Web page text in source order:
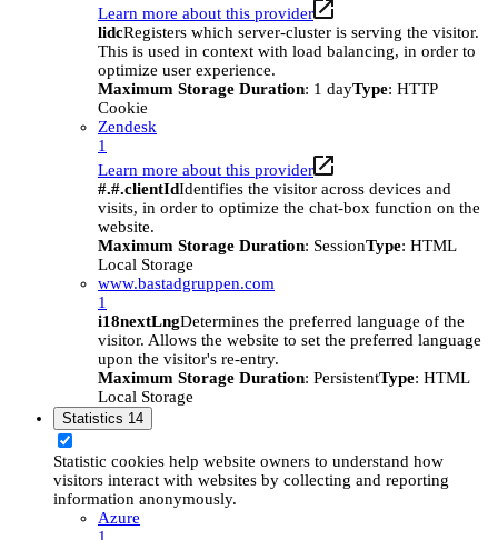
Learn more about this provider
lidcRegisters which server-cluster is serving the visitor.
This is used in context with load balancing, in order to
optimize user experience.
Maximum Storage Duration: 1 dayType: HTTP
Cookie
Zendesk
1
Learn more about this provider
#.#.clientIdIdentifies the visitor across devices and
visits, in order to optimize the chat-box function on the
website.
Maximum Storage Duration: SessionType: HTML
Local Storage
www.bastadgruppen.com
1
i18nextLngDetermines the preferred language of the
visitor. Allows the website to set the preferred language
upon the visitor's re-entry.
Maximum Storage Duration: PersistentType: HTML
Local Storage
Statistics 14
Statistic cookies help website owners to understand how
visitors interact with websites by collecting and reporting
information anonymously.
Azure